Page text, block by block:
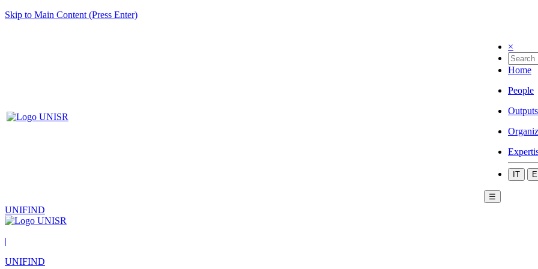
Skip to Main Content (Press Enter)
×
Home
People
Outputs
IT
☰
UNIFIND
|
UNIFIND